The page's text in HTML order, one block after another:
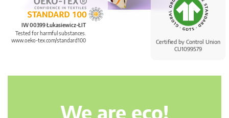
Certified by Control Union
CU1099579
IW 00399 Łukasiewicz-ŁIT
Tested for harmful substances.
www.oeko-tex.com/standard100
We are eco!